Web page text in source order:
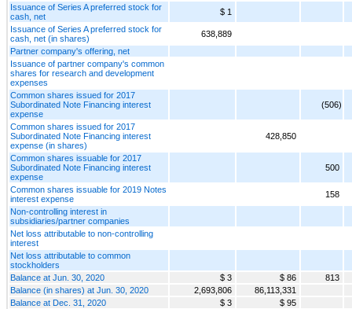
Issuance of Series A preferred stock for
cash, net
$ 1
Issuance of Series A preferred stock for
cash, net (in shares)
638,889
Partner company's offering, net
Issuance of partner company's common
shares for research and development
expenses
Common shares issued for 2017
Subordinated Note Financing interest
expense
(506)
Common shares issued for 2017
Subordinated Note Financing interest
expense (in shares)
428,850
Common shares issuable for 2017
Subordinated Note Financing interest
expense
500
Common shares issuable for 2019 Notes
interest expense
158
Non-controlling interest in
subsidiaries/partner companies
Net loss attributable to non-controlling
interest
Net loss attributable to common
stockholders
Balance at Jun. 30, 2020
$ 3 $ 86
813
Balance (in shares) at Jun. 30, 2020
2,693,806
86,113,331
Balance at Dec. 31, 2020
$ 3
$ 95